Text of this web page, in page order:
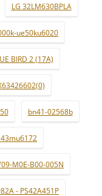
LG 32LM630BPLA
ue50ku6020
BIRD 2 (17A)
bn41-02568b
M0E-B00-005N
- PS42A451P